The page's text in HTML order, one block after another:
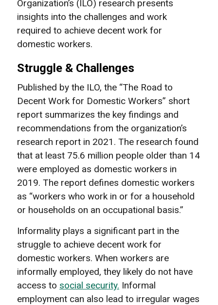
Organization’s (ILO) research presents
insights into the challenges and work
required to achieve decent work for
domestic workers.
Struggle & Challenges
Published by the ILO, the “The Road to
Decent Work for Domestic Workers” short
report summarizes the key findings and
recommendations from the organization’s
research report in 2021. The research found
that at least 75.6 million people older than 14
were employed as domestic workers in
2019. The report defines domestic workers
as “workers who work in or for a household
or households on an occupational basis.”
Informality plays a significant part in the
struggle to achieve decent work for
domestic workers. When workers are
informally employed, they likely do not have
access to social security. Informal
employment can also lead to irregular wages